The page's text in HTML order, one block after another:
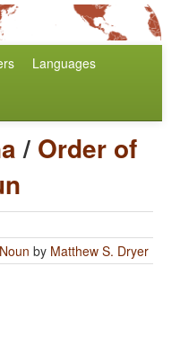
Languages
/ Order of
by Matthew S. Dryer